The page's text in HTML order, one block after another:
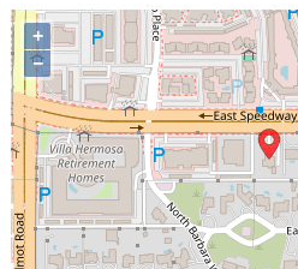
+
−